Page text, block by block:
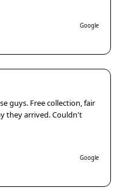
Google
guys. Free collection, fair
they arrived. Couldn't
Google